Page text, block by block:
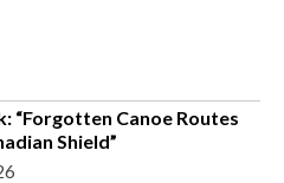
“Forgotten Canoe Routes
Shield”